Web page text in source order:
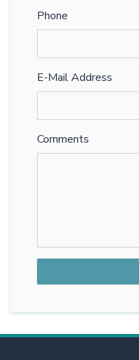
Phone
E-Mail Address
Comments